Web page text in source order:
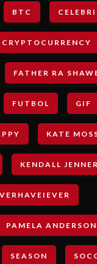
BTC
CRYPTOCURRENCY
FATHER RA
FUTBOL GIF
KATE
KENDALL JENNER
PAMELA ANDERSON
SEASON